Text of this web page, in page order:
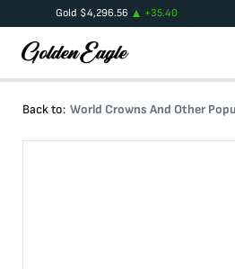
Gold $4,296.56 +35.40
Back to: World Crowns And Other